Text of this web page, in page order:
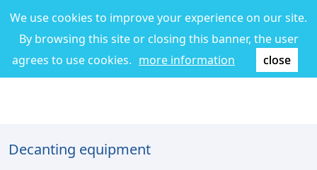
We use cookies to improve your experience on our site.
By browsing this site or closing this banner, the user
agrees to use cookies. more information close
Decanting equipment